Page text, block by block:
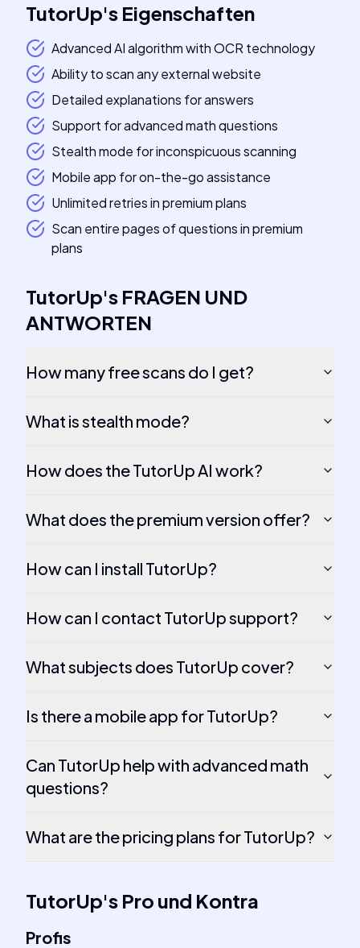
TutorUp's Eigenschaften
Advanced AI algorithm with OCR technology
Ability to scan any external website
Detailed explanations for answers
Support for advanced math questions
Stealth mode for inconspicuous scanning
Mobile app for on-the-go assistance
Unlimited retries in premium plans
Scan entire pages of questions in premium
plans
TutorUp's FRAGEN UND
ANTWORTEN
How many free scans do I get?
What is stealth mode?
How does the TutorUp AI work?
What does the premium version offer?
How can I install TutorUp?
How can I contact TutorUp support?
What subjects does TutorUp cover?
Is there a mobile app for TutorUp?
Can TutorUp help with advanced math
questions?
What are the pricing plans for TutorUp?
TutorUp's Pro und Kontra
Profis